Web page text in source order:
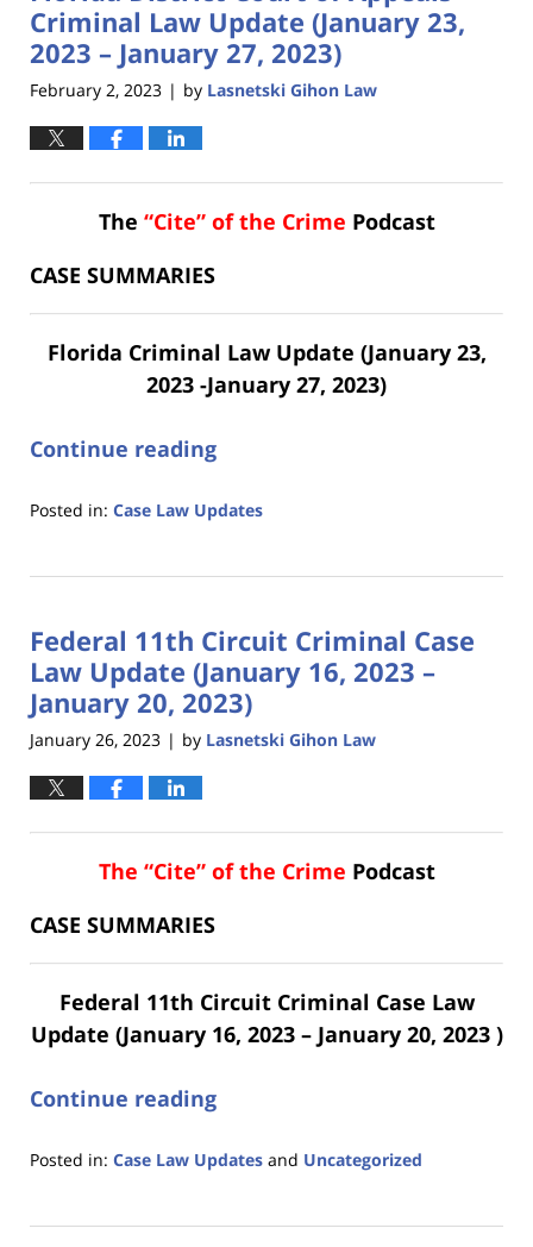
am
Criminal Law Update (January 23,
2023 – January 27, 2023)
February 2, 2023 | by Lasnetski Gihon Law
The “Cite” of the Crime Podcast
CASE SUMMARIES
Florida Criminal Law Update (January 23,
2023 -January 27, 2023)
Continue reading
Posted in: Case Law Updates
2,
8:42
am
Federal 11th Circuit Criminal Case
Law Update (January 16, 2023 –
January 20, 2023)
January 26, 2023 | by Lasnetski Gihon Law
The “Cite” of the Crime Podcast
CASE SUMMARIES
Federal 11th Circuit Criminal Case Law
Update (January 16, 2023 – January 20, 2023 )
Continue reading
Posted in: Case Law Updates and Uncategorized
26,